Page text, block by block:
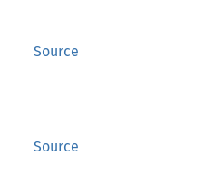
Source
Source